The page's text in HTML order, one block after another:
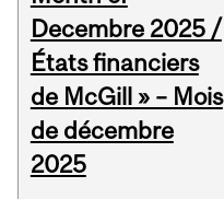
Decembre 2025 /
États financiers
de McGill » – Mois
de décembre
2025